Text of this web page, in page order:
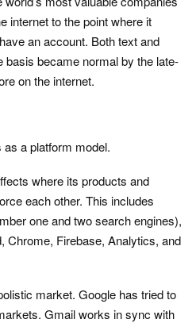
internet to the point where it
an account. Both text and
basis became normal by the late-
on the internet.
a platform model.
where its products and
each other. This includes
one and two search engines),
Chrome, Firebase, Analytics, and
market. Google has tried to
Gmail works in sync with